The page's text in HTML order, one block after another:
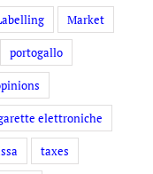
Market
portogallo
elettroniche
taxes